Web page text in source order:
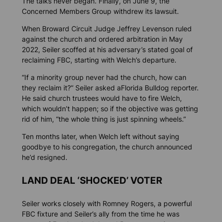
Concerned Members Group withdrew its lawsuit.
When Broward Circuit Judge Jeffrey Levenson ruled
against the church and ordered arbitration in May
2022, Seiler scoffed at his adversary’s stated goal of
reclaiming FBC, starting with Welch’s departure.
“If a minority group never had the church, how can
they reclaim it?” Seiler asked aFlorida Bulldog reporter.
He said church trustees would have to fire Welch,
which wouldn’t happen; so if the objective was getting
rid of him, “the whole thing is just spinning wheels.”
Ten months later, when Welch left without saying
goodbye to his congregation, the church announced
he’d resigned.
LAND DEAL ‘SHOCKED’ VOTER
Seiler works closely with Romney Rogers, a powerful
FBC fixture and Seiler’s ally from the time he was